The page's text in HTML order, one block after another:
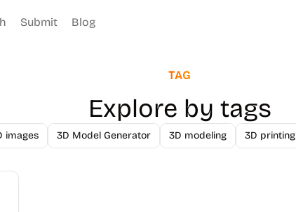
Submit Blog
TAG
Explore by tags
images 3D Model Generator 3D modeling 3D printing